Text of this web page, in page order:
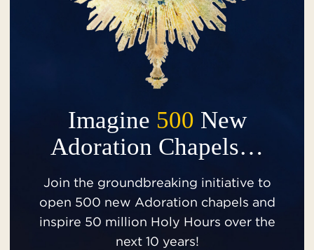
Imagine 500 New
Adoration Chapels…
Join the groundbreaking initiative to
open 500 new Adoration chapels and
inspire 50 million Holy Hours over the
next 10 years!